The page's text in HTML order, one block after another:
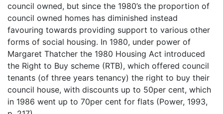
council owned, but since the 1980’s the proportion of
council owned homes has diminished instead
favouring towards providing support to various other
forms of social housing. In 1980, under power of
Margaret Thatcher the 1980 Housing Act introduced
the Right to Buy scheme (RTB), which offered council
tenants (of three years tenancy) the right to buy their
council house, with discounts up to 50per cent, which
in 1986 went up to 70per cent for flats (Power, 1993,